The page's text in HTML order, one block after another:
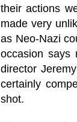
their actions
made very
as Neo-Nazi
occasion
director
certainly
shot.